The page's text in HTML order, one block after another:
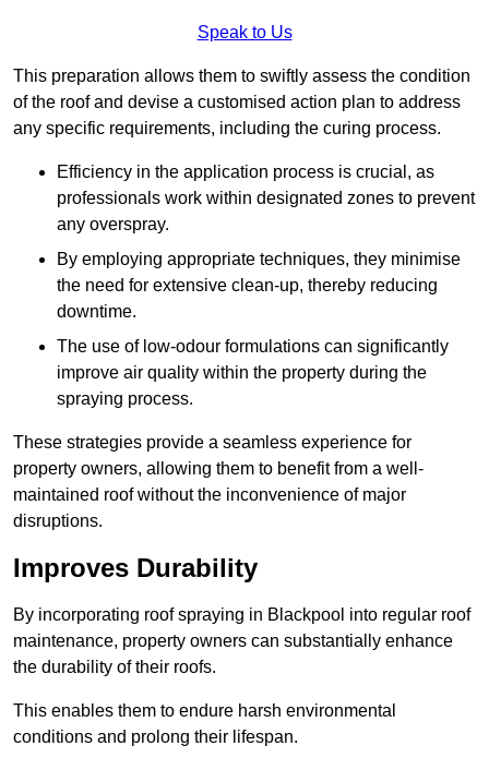
Speak to Us
This preparation allows them to swiftly assess the condition
of the roof and devise a customised action plan to address
any specific requirements, including the curing process.
Efficiency in the application process is crucial, as
professionals work within designated zones to prevent
any overspray.
By employing appropriate techniques, they minimise
the need for extensive clean-up, thereby reducing
downtime.
The use of low-odour formulations can significantly
improve air quality within the property during the
spraying process.
These strategies provide a seamless experience for
property owners, allowing them to benefit from a well-
maintained roof without the inconvenience of major
disruptions.
Improves Durability
By incorporating roof spraying in Blackpool into regular roof
maintenance, property owners can substantially enhance
the durability of their roofs.
This enables them to endure harsh environmental
conditions and prolong their lifespan.